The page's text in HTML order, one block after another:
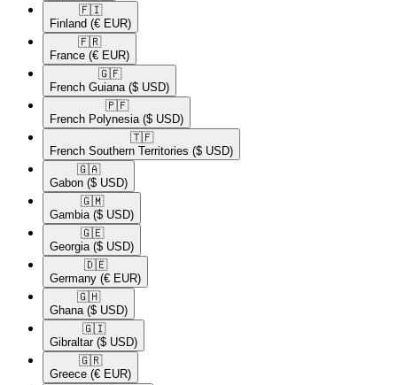
🇫🇮​
Finland (€ EUR)
🇫🇷​
France (€ EUR)
🇬🇫​
French Guiana ($ USD)
🇵🇫​
French Polynesia ($ USD)
🇹🇫​
French Southern Territories ($ USD)
🇬🇦​
Gabon ($ USD)
🇬🇲​
Gambia ($ USD)
🇬🇪​
Georgia ($ USD)
🇩🇪​
Germany (€ EUR)
🇬🇭​
Ghana ($ USD)
🇬🇮​
Gibraltar ($ USD)
🇬🇷​
Greece (€ EUR)